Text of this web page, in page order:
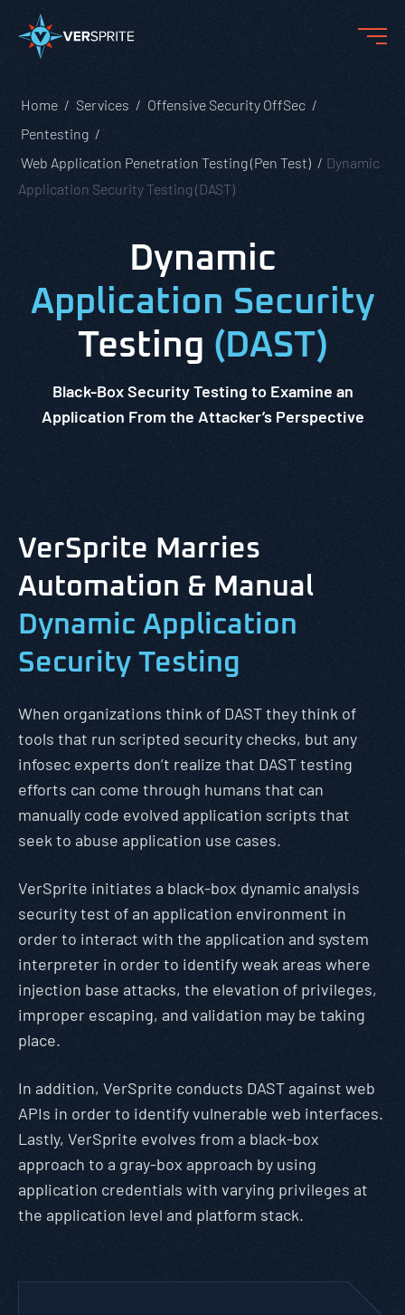
Home Services
Offensive Security OffSec
Pentesting
Web Application Penetration Testing (Pen Test)
Dynamic
Application Security Testing (DAST)
Dynamic
Application Security
Testing (DAST)
Black-Box Security Testing to Examine an
Application From the Attacker’s Perspective
VerSprite Marries
Automation & Manual
Dynamic Application
Security Testing
When organizations think of DAST they think of
tools that run scripted security checks, but any
infosec experts don’t realize that DAST testing
efforts can come through humans that can
manually code evolved application scripts that
seek to abuse application use cases.
VerSprite initiates a black-box dynamic analysis
security test of an application environment in
order to interact with the application and system
interpreter in order to identify weak areas where
injection base attacks, the elevation of privileges,
improper escaping, and validation may be taking
place.
In addition, VerSprite conducts DAST against web
APIs in order to identify vulnerable web interfaces.
Lastly, VerSprite evolves from a black-box
approach to a gray-box approach by using
application credentials with varying privileges at
the application level and platform stack.